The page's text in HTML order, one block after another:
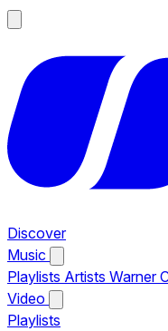
Discover
Music
Playlists Artists Warner
Video
Playlists